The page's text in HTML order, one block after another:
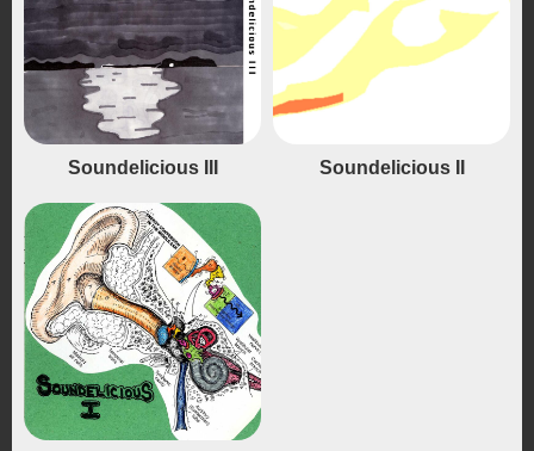
Soundelicious III Soundelicious II